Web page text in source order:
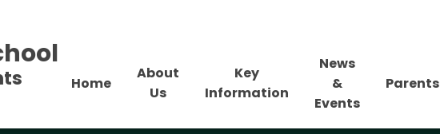
Home
About
Us
Key
Information
News
&
Events
Parents